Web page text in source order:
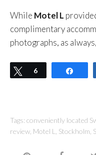
While Motel L
complimentary
photographs, as
Tweet
6
Tags: conveniently located
review Motel L Stockholm